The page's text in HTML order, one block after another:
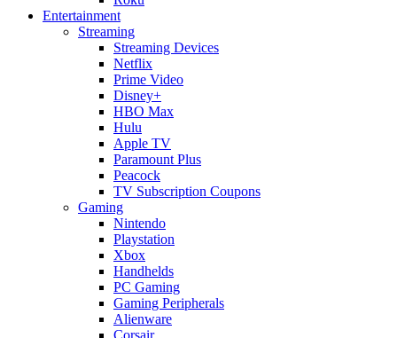
Entertainment
Streaming
Streaming Devices
Netflix
Prime Video
Disney+
HBO Max
Hulu
Apple TV
Paramount Plus
Peacock
TV Subscription Coupons
Gaming
Nintendo
Playstation
Xbox
Handhelds
PC Gaming
Gaming Peripherals
Alienware
Corsair